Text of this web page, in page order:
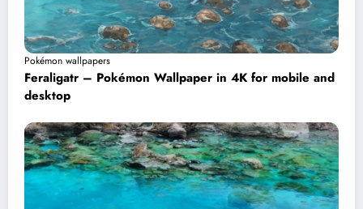
Pokémon wallpapers
Feraligatr – Pokémon Wallpaper in 4K for mobile and
desktop